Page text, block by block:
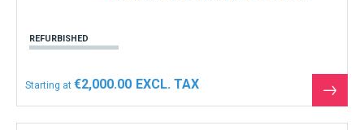
REFURBISHED
Starting at €2,000.00
See
the